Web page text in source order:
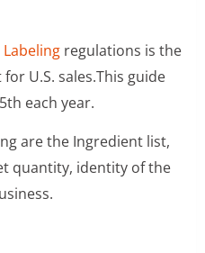
Labeling regulations is the
U.S. sales.This guide
each year.
are the Ingredient list,
quantity, identity of the